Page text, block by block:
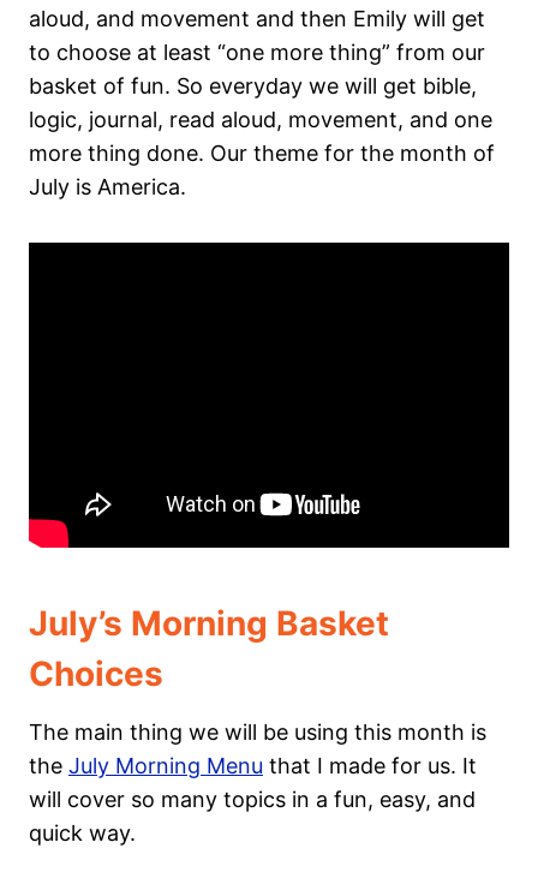
aloud, and movement and then Emily will get
to choose at least “one more thing” from our
basket of fun. So everyday we will get bible,
logic, journal, read aloud, movement, and one
more thing done. Our theme for the month of
July is America.
July’s Morning Basket
Choices
The main thing we will be using this month is
the July Morning Menu that I made for us. It
will cover so many topics in a fun, easy, and
quick way.